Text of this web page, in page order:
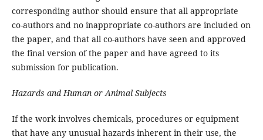
corresponding author should ensure that all appropriate
co-authors and no inappropriate co-authors are included on
the paper, and that all co-authors have seen and approved
the final version of the paper and have agreed to its
submission for publication.
Hazards and Human or Animal Subjects
If the work involves chemicals, procedures or equipment
that have any unusual hazards inherent in their use, the